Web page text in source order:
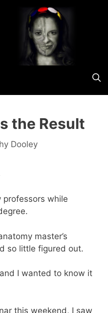
the Result
Dooley
professors while
master’s
so little figured out.
I wanted to know it
this weekend, I saw